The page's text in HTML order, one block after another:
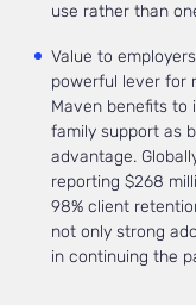
use rather than
Value to
powerful lever for
Maven benefits to
family support as
advantage.
reporting $268
98% client
not only strong
in continuing the